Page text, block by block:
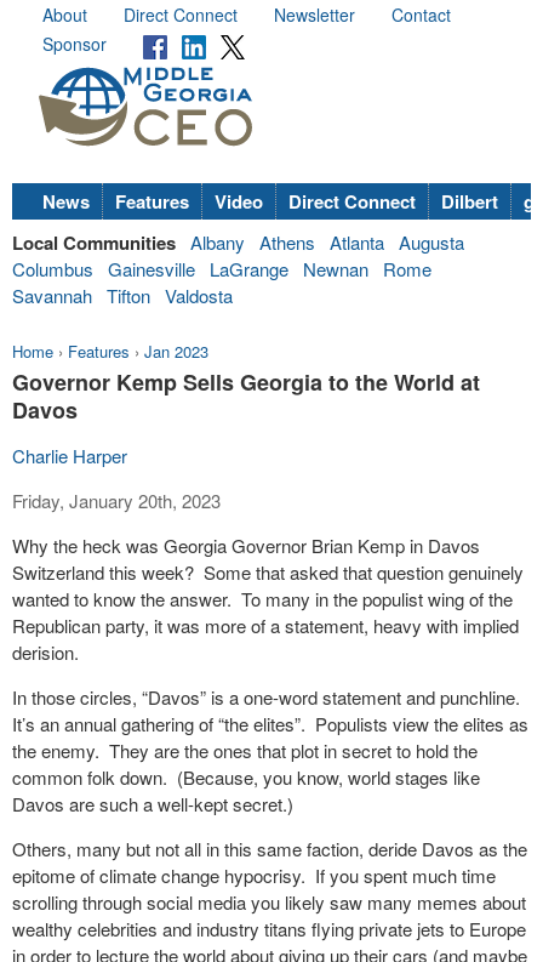
About Direct Connect Newsletter
Contact
Sponsor
News Features Video Direct Connect Dilbert
Local Communities Albany Athens Atlanta Augusta
Columbus
Gainesville LaGrange Newnan
Rome
Savannah Tifton Valdosta
Home › Features › Jan 2023
Governor Kemp Sells Georgia to the World at
Davos
Charlie Harper
Friday, January 20th, 2023
Why the heck was Georgia Governor Brian Kemp in Davos
Switzerland this week? Some that asked that question genuinely
wanted to know the answer. To many in the populist wing of the
Republican party, it was more of a statement, heavy with implied
derision.
In those circles, “Davos” is a one-word statement and punchline.
It’s an annual gathering of “the elites”. Populists view the elites as
the enemy. They are the ones that plot in secret to hold the
common folk down. (Because, you know, world stages like
Davos are such a well-kept secret.)
Others, many but not all in this same faction, deride Davos as the
epitome of climate change hypocrisy. If you spent much time
scrolling through social media you likely saw many memes about
wealthy celebrities and industry titans flying private jets to Europe
in order to lecture the world about giving up their cars (and maybe